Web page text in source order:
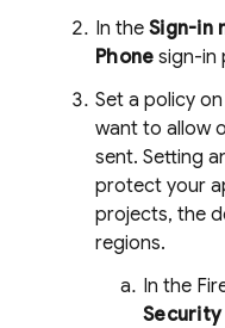
In the Sign-in
Phone sign-in
Set a policy
want to allow
sent. Setting
protect your
projects, the
regions.
In the
Security